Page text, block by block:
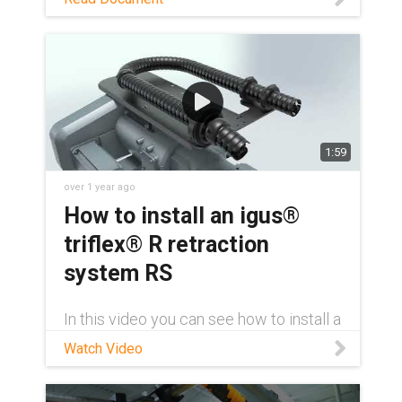
Download PDF
1:59
over 1 year ago
How to install an igus®
triflex® R retraction
system RS
In this video you can see how to install a
ABB of the IRB 6700 series with an
system without drilling. Furthermore, a
Watch Video